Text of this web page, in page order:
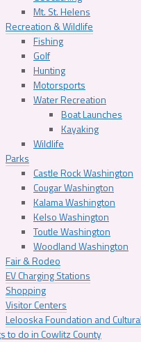
Mt. St. Helens
Recreation & Wildlife
Fishing
Golf
Hunting
Motorsports
Water Recreation
Boat Launches
Kayaking
Wildlife
Parks
Castle Rock Washington
Cougar Washington
Kalama Washington
Kelso Washington
Toutle Washington
Woodland Washington
Fair & Rodeo
EV Charging Stations
Shopping
Visitor Centers
Lelooska Foundation and
to do in Cowlitz County